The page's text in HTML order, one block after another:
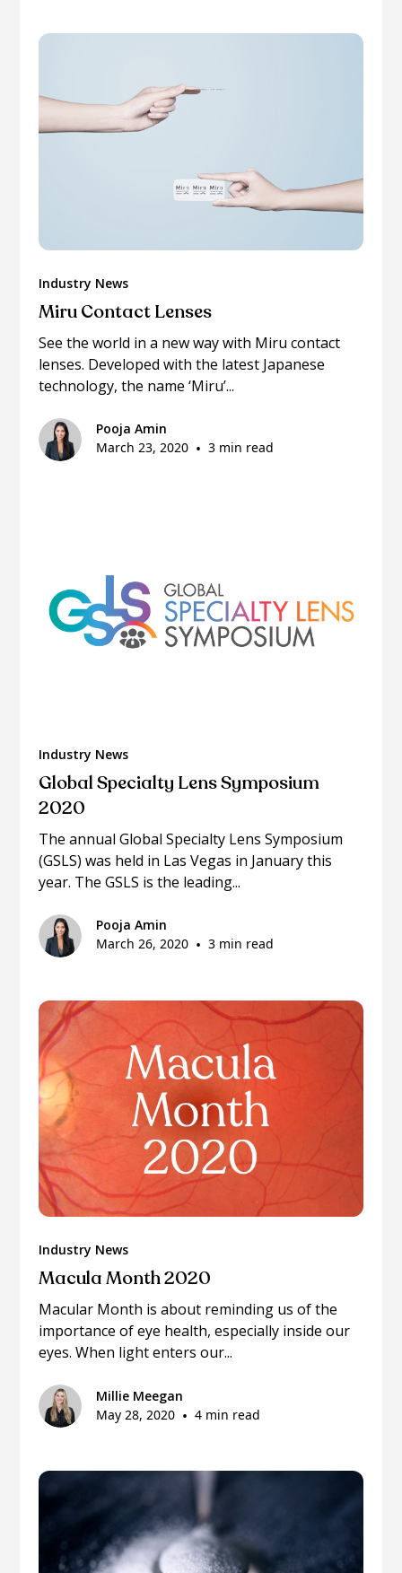
Industry News
Miru Contact Lenses
See the world in a new way with Miru contact
lenses. Developed with the latest Japanese
technology, the name ‘Miru’...
Pooja Amin
March 23, 2020 • 3 min read
Industry News
Global Specialty Lens Symposium
2020
The annual Global Specialty Lens Symposium
(GSLS) was held in Las Vegas in January this
year. The GSLS is the leading...
Pooja Amin
March 26, 2020 • 3 min read
Industry News
Macula Month 2020
Macular Month is about reminding us of the
importance of eye health, especially inside our
eyes. When light enters our...
Millie Meegan
May 28, 2020 • 4 min read